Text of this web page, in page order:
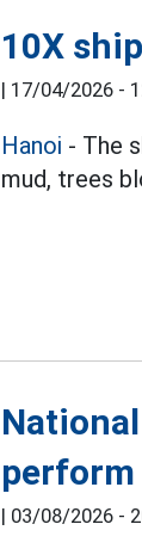
10X
| 17/04/2026 -
Hanoi - The
mud, trees
| 03/08/2026 -